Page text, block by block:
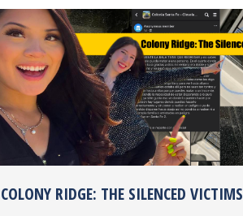
COLONY RIDGE: THE SILENCED VICTIMS